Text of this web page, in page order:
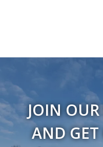
JOIN
AND